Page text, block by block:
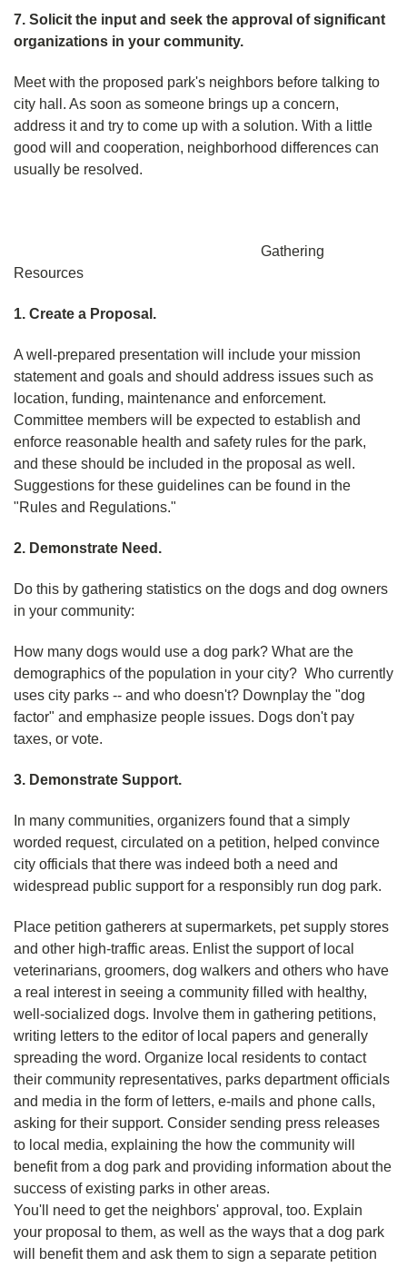
7. Solicit the input and seek the approval of significant
organizations in your community.
Meet with the proposed park's neighbors before talking to
city hall. As soon as someone brings up a concern,
address it and try to come up with a solution. With a little
good will and cooperation, neighborhood differences can
usually be resolved.
Gathering
Resources
1. Create a Proposal.
A well-prepared presentation will include your mission
statement and goals and should address issues such as
location, funding, maintenance and enforcement.
Committee members will be expected to establish and
enforce reasonable health and safety rules for the park,
and these should be included in the proposal as well.
Suggestions for these guidelines can be found in the
"Rules and Regulations."
2. Demonstrate Need.
Do this by gathering statistics on the dogs and dog owners
in your community:
How many dogs would use a dog park? What are the
demographics of the population in your city? Who currently
uses city parks -- and who doesn't? Downplay the "dog
factor" and emphasize people issues. Dogs don't pay
taxes, or vote.
3. Demonstrate Support.
In many communities, organizers found that a simply
worded request, circulated on a petition, helped convince
city officials that there was indeed both a need and
widespread public support for a responsibly run dog park.
Place petition gatherers at supermarkets, pet supply stores
and other high-traffic areas. Enlist the support of local
veterinarians, groomers, dog walkers and others who have
a real interest in seeing a community filled with healthy,
well-socialized dogs. Involve them in gathering petitions,
writing letters to the editor of local papers and generally
spreading the word. Organize local residents to contact
their community representatives, parks department officials
and media in the form of letters, e-mails and phone calls,
asking for their support. Consider sending press releases
to local media, explaining the how the community will
benefit from a dog park and providing information about the
success of existing parks in other areas.
You'll need to get the neighbors' approval, too. Explain
your proposal to them, as well as the ways that a dog park
will benefit them and ask them to sign a separate petition